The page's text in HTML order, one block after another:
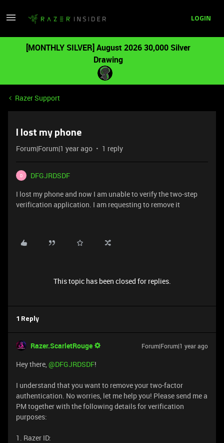
LOGIN
[MONTHLY SILVER] August 2026 30,000 Silver
Drawing
Razer Support
I lost my phone
Forum|Forum|1 year ago 1 reply
D
DFGJRDSDF
I lost my phone and now I am unable to verify the two-step
verification application. I am requesting to remove it
This topic has been closed for replies.
1 Reply
Razer.ScarletRouge Forum|Forum|1 year ago
Hey there, ​@DFGJRDSDF!
I understand that you want to remove your two-factor
authentication. No worries, let me help you! Please send me a
PM together with the following details for verification
purposes:
1. Razer ID: